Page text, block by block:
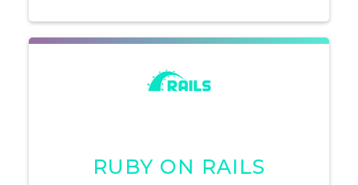
RUBY ON RAILS